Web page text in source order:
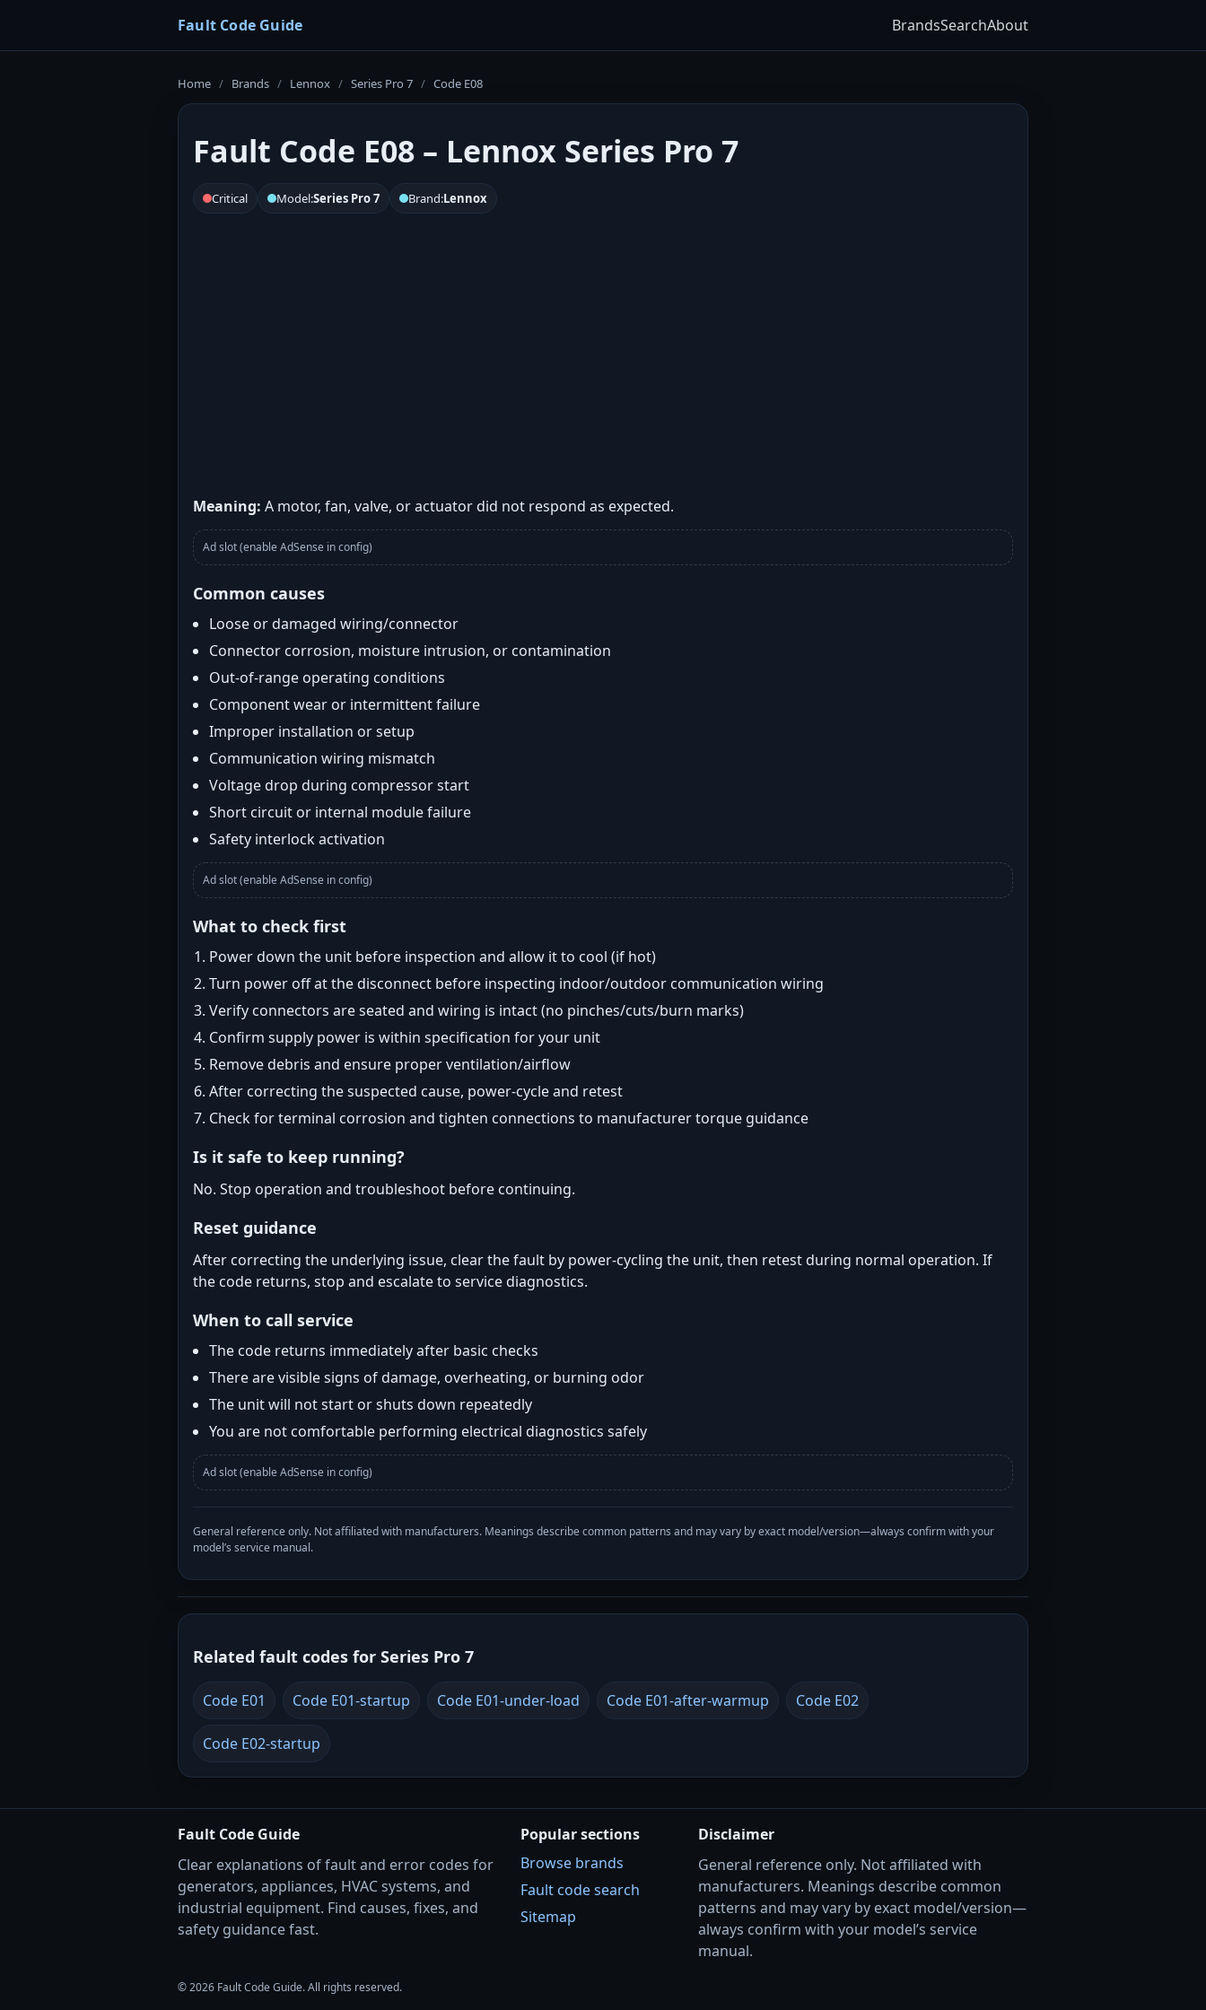
Fault Code Guide BrandsSearchAbout
Home / Brands / Lennox / Series Pro 7 / Code E08
Fault Code E08 – Lennox Series Pro 7
Critical Model:Series Pro 7 Brand:Lennox
Meaning: A motor, fan, valve, or actuator did not respond as expected.
Ad slot (enable AdSense in config)
Common causes
Loose or damaged wiring/connector
Connector corrosion, moisture intrusion, or contamination
Out-of-range operating conditions
Component wear or intermittent failure
Improper installation or setup
Communication wiring mismatch
Voltage drop during compressor start
Short circuit or internal module failure
Safety interlock activation
Ad slot (enable AdSense in config)
What to check first
Power down the unit before inspection and allow it to cool (if hot)
Turn power off at the disconnect before inspecting indoor/outdoor communication wiring
Verify connectors are seated and wiring is intact (no pinches/cuts/burn marks)
Confirm supply power is within specification for your unit
Remove debris and ensure proper ventilation/airflow
After correcting the suspected cause, power-cycle and retest
Check for terminal corrosion and tighten connections to manufacturer torque guidance
Is it safe to keep running?
No. Stop operation and troubleshoot before continuing.
Reset guidance
After correcting the underlying issue, clear the fault by power-cycling the unit, then retest during normal operation. If
the code returns, stop and escalate to service diagnostics.
When to call service
The code returns immediately after basic checks
There are visible signs of damage, overheating, or burning odor
The unit will not start or shuts down repeatedly
You are not comfortable performing electrical diagnostics safely
Ad slot (enable AdSense in config)
General reference only. Not affiliated with manufacturers. Meanings describe common patterns and may vary by exact model/version—always confirm with your
model’s service manual.
Related fault codes for Series Pro 7
Code E01 Code E01-startup Code E01-under-load Code E01-after-warmup Code E02
Code E02-startup
Fault Code Guide
Clear explanations of fault and error codes for
generators, appliances, HVAC systems, and
industrial equipment. Find causes, fixes, and
safety guidance fast.
Popular sections
Browse brands
Fault code search
Sitemap
Disclaimer
General reference only. Not affiliated with
manufacturers. Meanings describe common
patterns and may vary by exact model/version—
always confirm with your model’s service
manual.
© 2026 Fault Code Guide. All rights reserved.